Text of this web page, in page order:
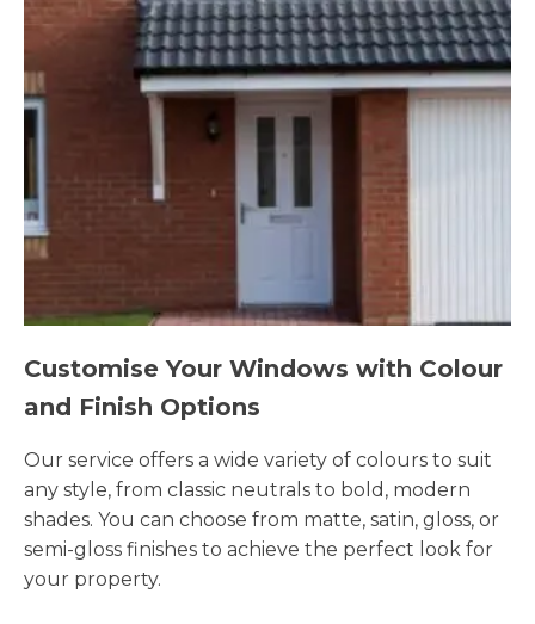
Customise Your Windows with Colour
and Finish Options
Our service offers a wide variety of colours to suit
any style, from classic neutrals to bold, modern
shades. You can choose from matte, satin, gloss, or
semi-gloss finishes to achieve the perfect look for
your property.